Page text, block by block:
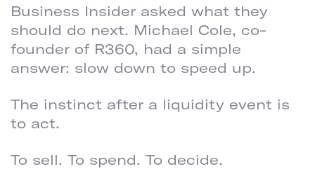
Business Insider asked what they
should do next. Michael Cole, co-
founder of R360, had a simple
answer: slow down to speed up.
The instinct after a liquidity event is
to act.
To sell. To spend. To decide.